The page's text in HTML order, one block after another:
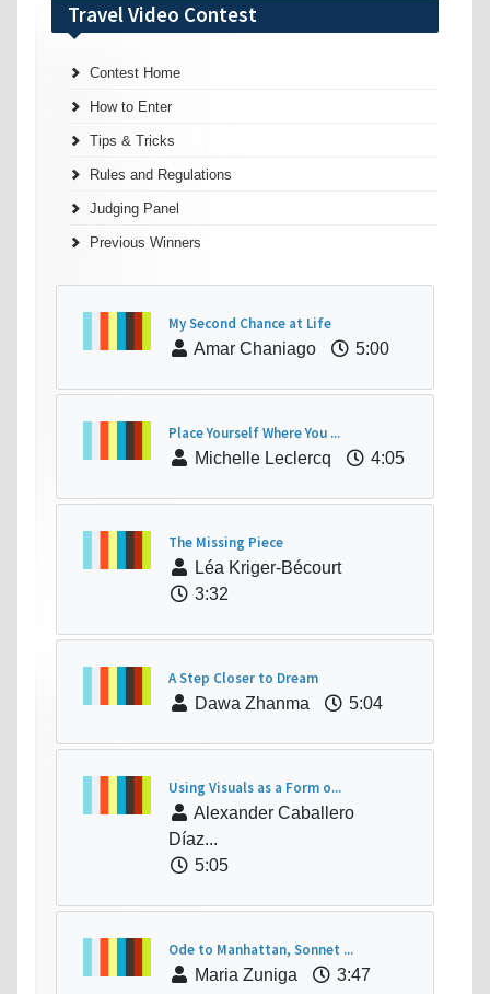
Travel Video Contest
Contest Home
How to Enter
Tips & Tricks
Rules and Regulations
Judging Panel
Previous Winners
My Second Chance at Life
Amar Chaniago
5:00
Place Yourself Where You ...
Michelle Leclercq
4:05
The Missing Piece
Léa Kriger-Bécourt
3:32
A Step Closer to Dream
Dawa Zhanma
5:04
Using Visuals as a Form o...
Alexander Caballero
Díaz...
5:05
Ode to Manhattan, Sonnet ...
Maria Zuniga
3:47